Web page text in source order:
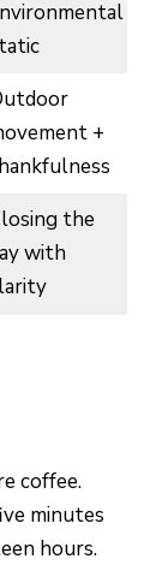
+
the
with
coffee.
minutes
hours.